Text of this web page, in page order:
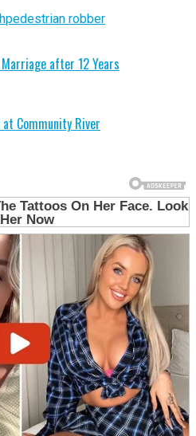
pedestrian robber
after 12 Years
Community River